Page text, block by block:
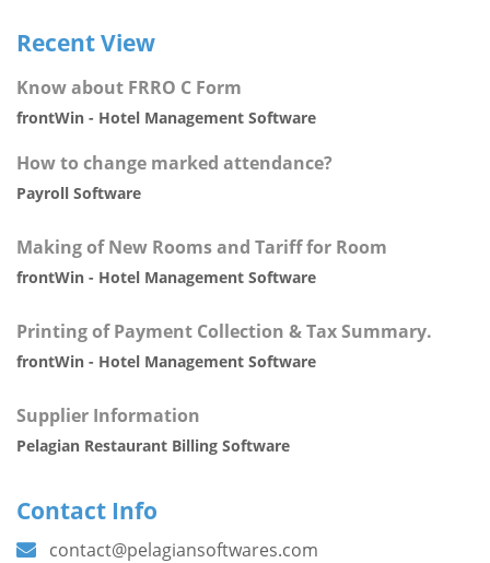
Recent View
Know about FRRO C Form
frontWin - Hotel Management Software
How to change marked attendance?
Payroll Software
Making of New Rooms and Tariff for Room
frontWin - Hotel Management Software
Printing of Payment Collection & Tax Summary.
frontWin - Hotel Management Software
Supplier Information
Pelagian Restaurant Billing Software
Contact Info
contact@pelagiansoftwares.com